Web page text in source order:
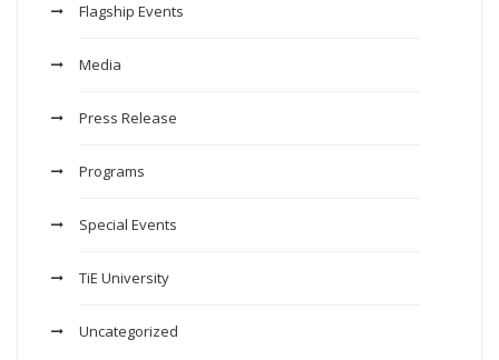
Flagship Events
Media
Press Release
Programs
Special Events
TiE University
Uncategorized